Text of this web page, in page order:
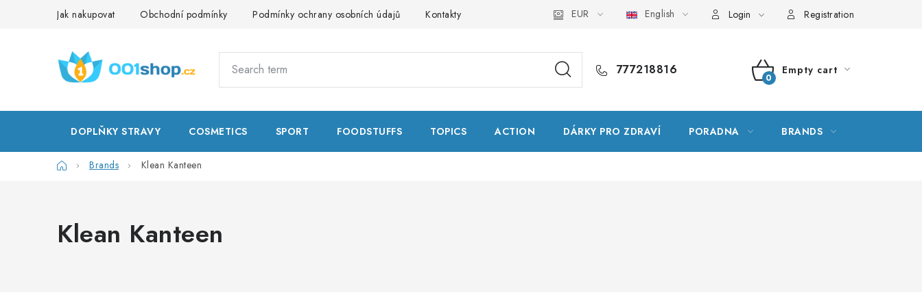
Jak nakupovat Obchodní podmínky Podmínky ochrany osobních údajů Kontakty Natural Health Store Glossary Site map My order
EUR English Login Registration
777218816
SHOPPING
Empty cart
DOPLŇKY STRAVY COSMETICS SPORT FOODSTUFFS TOPICS ACTION DÁRKY PRO ZDRAVÍ PORADNA BRANDS
HomeBrands Klean Kanteen
Klean Kanteen